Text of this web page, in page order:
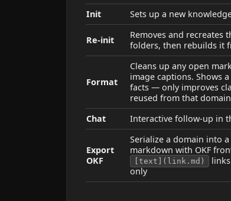
Init
Sets up a new
Re-init
Removes and recreates
folders, then rebuilds it
Format
Cleans up any open
image captions. Shows
facts — only improves
reused from that
Chat
Interactive follow-up in
Export
OKF
Serialize a domain into
markdown with OKF
[text](link.md)
only